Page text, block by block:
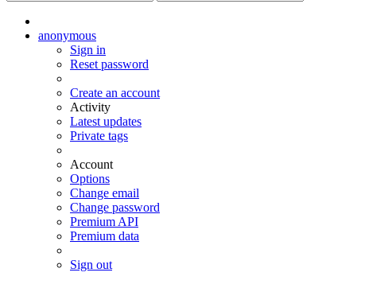
anonymous
Sign in
Reset password
Create an account
Activity
Latest updates
Private tags
Account
Options
Change email
Change password
Premium API
Premium data
Sign out